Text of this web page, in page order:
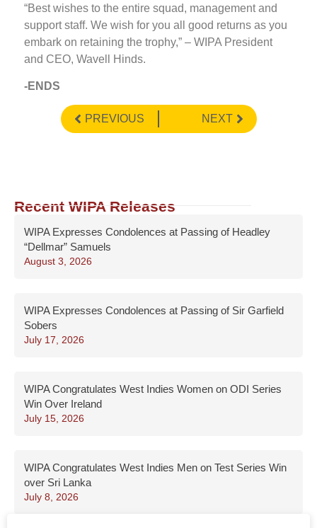
“Best wishes to the entire squad, management and
support staff. We wish for you all good returns as you
embark on retaining the trophy,” – WIPA President
and CEO, Wavell Hinds.
-ENDS
PREVIOUS NEXT
Recent WIPA Releases
WIPA Expresses Condolences at Passing of Headley
“Dellmar” Samuels
August 3, 2026
WIPA Expresses Condolences at Passing of Sir Garfield
Sobers
July 17, 2026
WIPA Congratulates West Indies Women on ODI Series
Win Over Ireland
July 15, 2026
WIPA Congratulates West Indies Men on Test Series Win
over Sri Lanka
July 8, 2026